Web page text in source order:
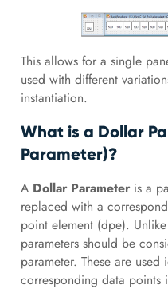
This allows for a single
used with different
instantiation.
What is a Dollar
Parameter)?
A Dollar Parameteris a
replaced with a
point element (dpe).
parameters should be
parameter. These are
corresponding data points